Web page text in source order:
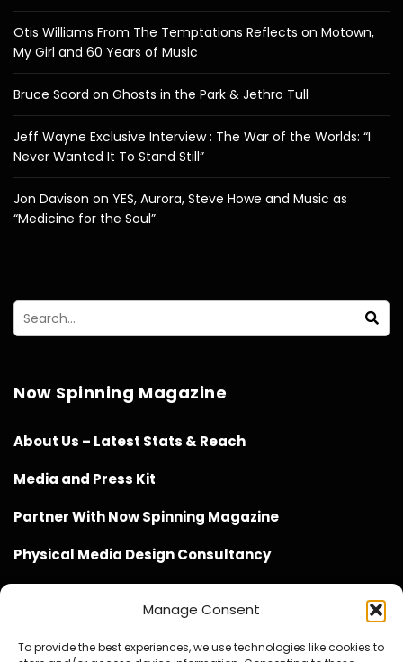
Manage Consent
To provide the best experiences, we use technologies like cookies to
Otis Williams From The Temptations Reflects on Motown,
My Girl and 60 Years of Music
Bruce Soord on Ghosts in the Park & Jethro Tull
Jeff Wayne Exclusive Interview : The War of the Worlds: “I
Never Wanted It To Stand Still”
Jon Davison on YES, Aurora, Steve Howe and Music as
“Medicine for the Soul”
Now Spinning Magazine
About Us – Latest Stats & Reach
Media and Press Kit
Partner With Now Spinning Magazine
Physical Media Design Consultancy